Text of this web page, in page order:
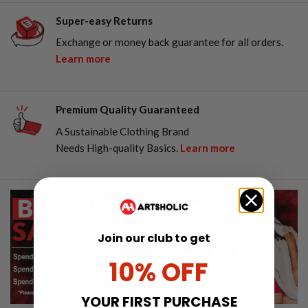
Super-easy Returns
Exchange or money back guarantee for all orders.
Learn more
Premium Quality Guaranteed
A Sustainable Clothing Brand
Needs High-quality Basics. Learn more
Join our club to get
10% OFF
YOUR FIRST PURCHASE